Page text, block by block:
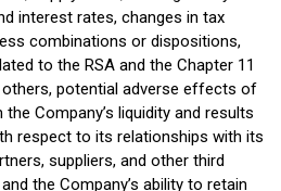
interest rates, changes in tax
combinations or dispositions,
to the RSA and the Chapter 11
potential adverse effects of
Company’s liquidity and results
respect to its relationships with its
suppliers, and other third
the Company’s ability to retain